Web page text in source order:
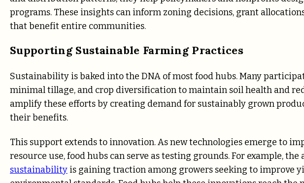
programs. These insights can inform zoning decisions, grant
that benefit entire communities.
Supporting Sustainable Farming Practices
Sustainability is baked into the DNA of most food hubs. Many
minimal tillage, and crop diversification to maintain soil health and
amplify these efforts by creating demand for sustainably grown
their benefits.
This support extends to innovation. As new technologies emerge to
resource use, food hubs can serve as testing grounds. For example,
sustainability is gaining traction among growers seeking to improve